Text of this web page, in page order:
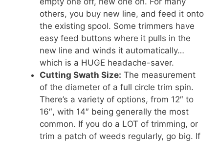
others, you buy new line, and feed it onto
the existing spool. Some trimmers have
easy feed buttons where it pulls in the
new line and winds it automatically…
which is a HUGE headache-saver.
Cutting Swath Size: The measurement
of the diameter of a full circle trim spin.
There’s a variety of options, from 12″ to
16″, with 14″ being generally the most
common. If you do a LOT of trimming, or
trim a patch of weeds regularly, go big. If